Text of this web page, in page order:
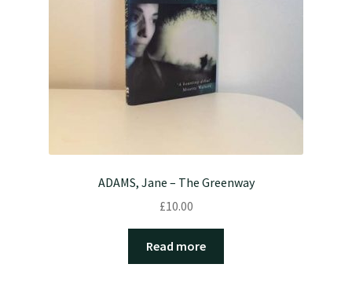
ADAMS, Jane – The Greenway
£10.00
Read more